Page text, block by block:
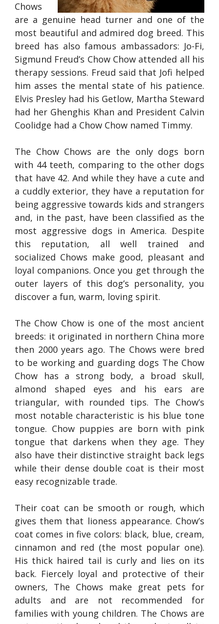
Chows
are a genuine head turner and one of the
most beautiful and admired dog breed. This
breed has also famous ambassadors: Jo-Fi,
Sigmund Freud’s Chow Chow attended all his
therapy sessions. Freud said that Jofi helped
him asses the mental state of his patience.
Elvis Presley had his Getlow, Martha Steward
had her Ghenghis Khan and President Calvin
Coolidge had a Chow Chow named Timmy.
The Chow Chows are the only dogs born
with 44 teeth, comparing to the other dogs
that have 42. And while they have a cute and
a cuddly exterior, they have a reputation for
being aggressive towards kids and strangers
and, in the past, have been classified as the
most aggressive dogs in America. Despite
this reputation, all well trained and
socialized Chows make good, pleasant and
loyal companions. Once you get through the
outer layers of this dog’s personality, you
discover a fun, warm, loving spirit.
The Chow Chow is one of the most ancient
breeds: it originated in northern China more
then 2000 years ago. The Chows were bred
to be working and guarding dogs The Chow
Chow has a strong body, a broad skull,
almond shaped eyes and his ears are
triangular, with rounded tips. The Chow’s
most notable characteristic is his blue tone
tongue. Chow puppies are born with pink
tongue that darkens when they age. They
also have their distinctive straight back legs
while their dense double coat is their most
easy recognizable trade.
Their coat can be smooth or rough, which
gives them that lioness appearance. Chow’s
coat comes in five colors: black, blue, cream,
cinnamon and red (the most popular one).
His thick haired tail is curly and lies on its
back. Fiercely loyal and protective of their
owners, The Chows make great pets for
adults and are not recommended for
families with young children. The Chows are